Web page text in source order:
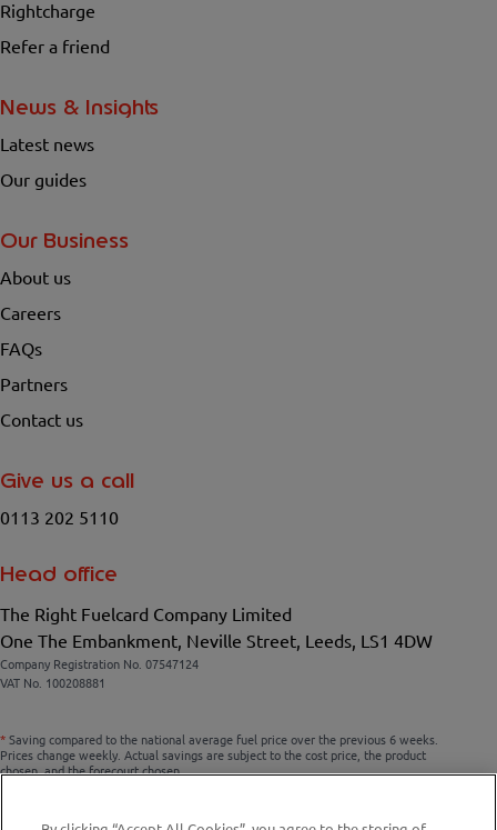
Rightcharge
Refer a friend
News & Insights
Latest news
Our guides
Our Business
About us
Careers
FAQs
Partners
Contact us
Give us a call
0113 202 5110
Head office
The Right Fuelcard Company Limited
One The Embankment, Neville Street, Leeds, LS1 4DW
Company Registration No. 07547124
VAT No. 100208881
* Saving compared to the national average fuel price over the previous 6 weeks.
Prices change weekly. Actual savings are subject to the cost price, the product
chosen, and the forecourt chosen.